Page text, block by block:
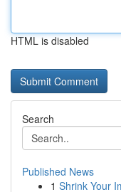
HTML is disabled
Search
Published News
1 Shrink Your